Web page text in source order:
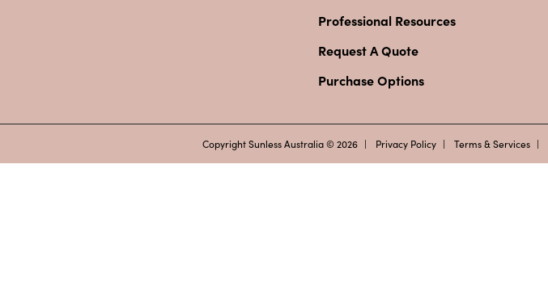
Professional Resources
Request A Quote
Purchase Options
Copyright Sunless Australia © 2026 Privacy Policy Terms & Services